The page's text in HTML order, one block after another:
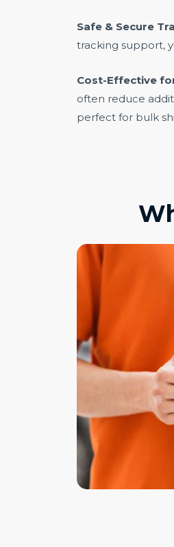
Safe & Secure
tracking support,
Cost-Effective
often reduce
perfect for bulk